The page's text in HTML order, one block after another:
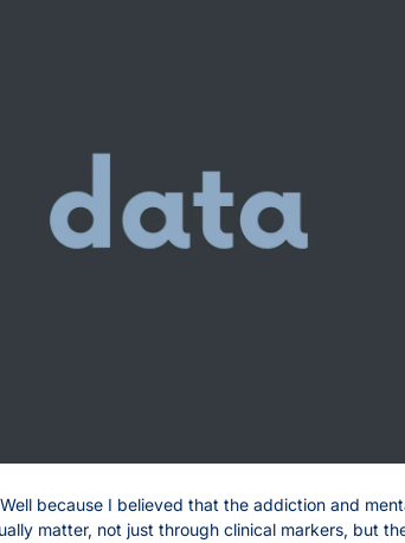
because I believed that the addiction and
matter, not just through clinical markers, but